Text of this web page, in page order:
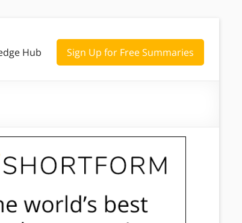
Hub Sign Up for Free Summaries